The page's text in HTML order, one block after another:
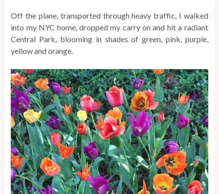
Off the plane, transported through heavy traffic, I walked
into my NYC home, dropped my carry on and hit a radiant
Central Park, blooming in shades of green, pink, purple,
yellow and orange.